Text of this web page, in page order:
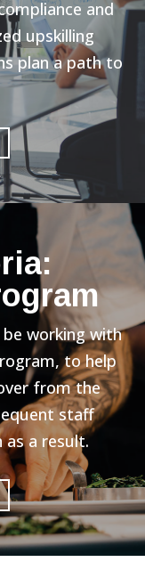
and
upskilling
plan a path to
working with
to help
from the
staff
as a result.